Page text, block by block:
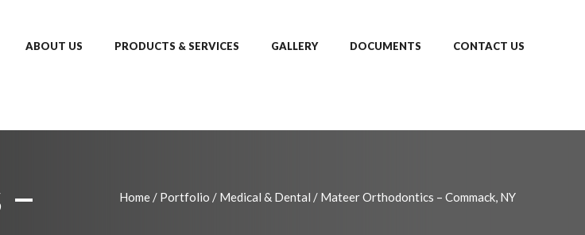
ABOUT US PRODUCTS & SERVICES GALLERY DOCUMENTS CONTACT US
Home / Portfolio / Medical & Dental / Mateer Orthodontics – Commack, NY